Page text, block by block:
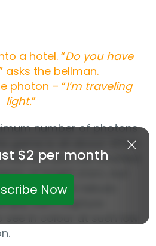
a hotel. “Do you have
asks the bellman.
photon – “I’m traveling
light.”
number of photons
game is all about. When
sky with just our unaided
of bright stars, but
colours that nebula
can’t capture
$2 per month
Now